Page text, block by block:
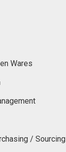
Wares
/ Sourcing